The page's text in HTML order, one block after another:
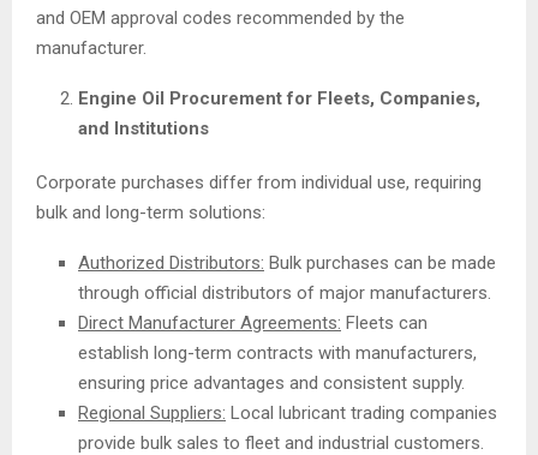
and OEM approval codes recommended by the
manufacturer.
Engine Oil Procurement for Fleets, Companies,
and Institutions
Corporate purchases differ from individual use, requiring
bulk and long-term solutions:
Authorized Distributors: Bulk purchases can be made
through official distributors of major manufacturers.
Direct Manufacturer Agreements: Fleets can
establish long-term contracts with manufacturers,
ensuring price advantages and consistent supply.
Regional Suppliers: Local lubricant trading companies
provide bulk sales to fleet and industrial customers.